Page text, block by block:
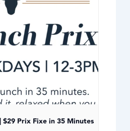
$29 Prix Fixe in 35 Minutes